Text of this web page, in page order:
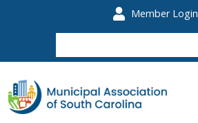
Member Login